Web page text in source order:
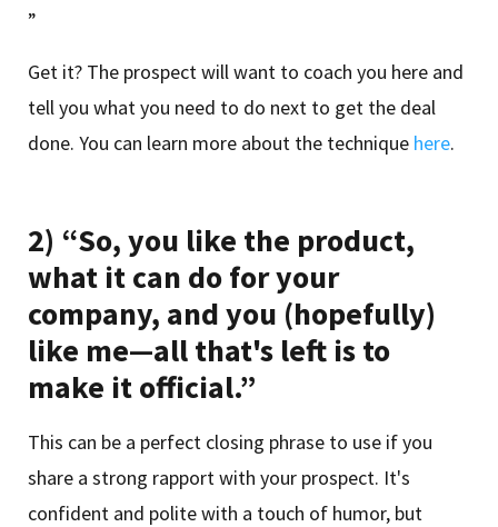
”
Get it? The prospect will want to coach you here and
tell you what you need to do next to get the deal
done. You can learn more about the technique here.
2) “So, you like the product,
what it can do for your
company, and you (hopefully)
like me—all that's left is to
make it official.”
This can be a perfect closing phrase to use if you
share a strong rapport with your prospect. It's
confident and polite with a touch of humor, but